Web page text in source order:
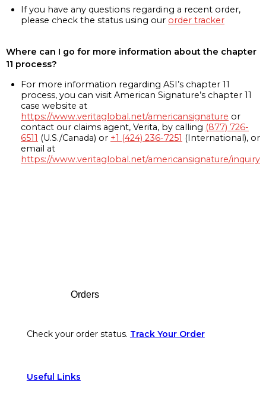
If you have any questions regarding a recent order,
please check the status using our order tracker
Where can I go for more information about the chapter
11 process?
For more information regarding ASI’s chapter 11
process, you can visit American Signature’s chapter 11
case website at
https://www.veritaglobal.net/americansignature or
contact our claims agent, Verita, by calling (877) 726-
6511 (U.S./Canada) or +1 (424) 236-7251 (International), or
email at
https://www.veritaglobal.net/americansignature/inquiry
Orders
Check your order status. Track Your Order
Useful Links